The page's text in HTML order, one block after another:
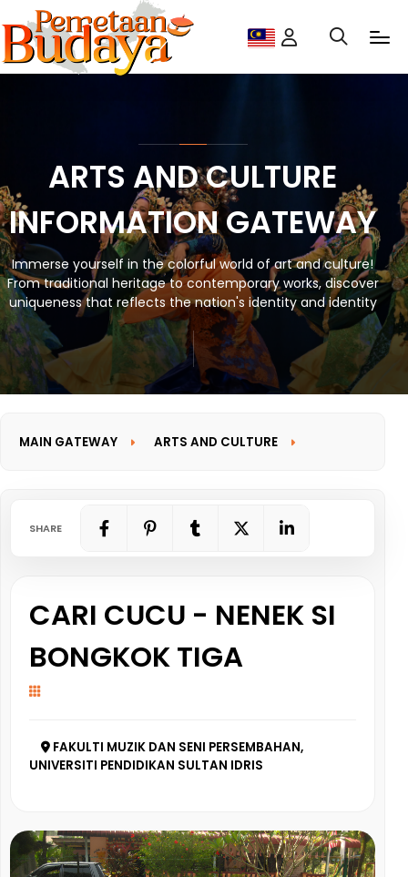
ARTS AND CULTURE
INFORMATION GATEWAY
Immerse yourself in the colorful world of art and culture!
From traditional heritage to contemporary works, discover
uniqueness that reflects the nation's identity and identity
MAIN GATEWAY ARTS AND CULTURE
SHARE
CARI CUCU - NENEK SI
BONGKOK TIGA
FAKULTI MUZIK DAN SENI PERSEMBAHAN,
UNIVERSITI PENDIDIKAN SULTAN IDRIS